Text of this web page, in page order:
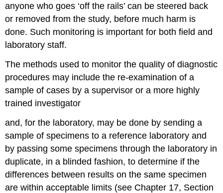
anyone who goes ‘off the rails’ can be steered back
or removed from the study, before much harm is
done. Such monitoring is important for both field and
laboratory staff.
The methods used to monitor the quality of diagnostic
procedures may include the re-examination of a
sample of cases by a supervisor or a more highly
trained investigator
and, for the laboratory, may be done by sending a
sample of specimens to a reference laboratory and
by passing some specimens through the laboratory in
duplicate, in a blinded fashion, to determine if the
differences between results on the same specimen
are within acceptable limits (see Chapter 17, Section